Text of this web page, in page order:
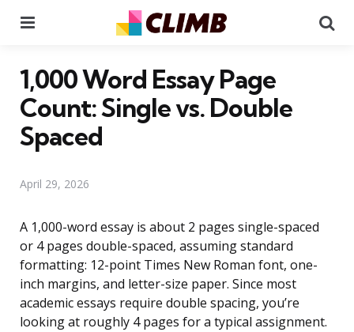
1,000 Word Essay Page
Count: Single vs. Double
Spaced
April 29, 2026
A 1,000-word essay is about 2 pages single-spaced
or 4 pages double-spaced, assuming standard
formatting: 12-point Times New Roman font, one-
inch margins, and letter-size paper. Since most
academic essays require double spacing, you’re
looking at roughly 4 pages for a typical assignment.